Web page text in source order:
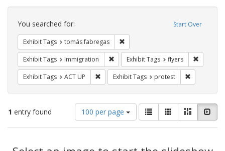
Search
Constraints Start Over
You searched for:
Exhibit Tags tomás fabregas
Exhibit Tags Immigration Remove constraint Exhibit Tags:
Exhibit Tags flyers
Exhibit Tags ACT UP Remove constraint Exhibit Tags: ACT UP
Exhibit Tags protest
1 entry found
Number
of
results
display
100 per page
View
results
as:
List GalleryMasonry